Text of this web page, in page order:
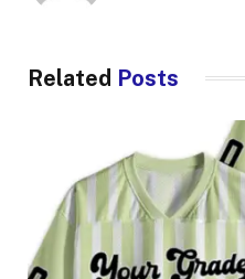
Related Posts